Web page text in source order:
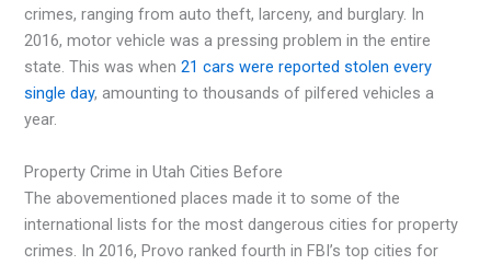
crimes, ranging from auto theft, larceny, and burglary. In
2016, motor vehicle was a pressing problem in the entire
state. This was when21 cars were reported stolen every
single day, amounting to thousands of pilfered vehicles a
year.
Property Crime in Utah Cities Before
The abovementioned places made it to some of the
international lists for the most dangerous cities for property
crimes. In 2016, Provo ranked fourth in FBI’s top cities for